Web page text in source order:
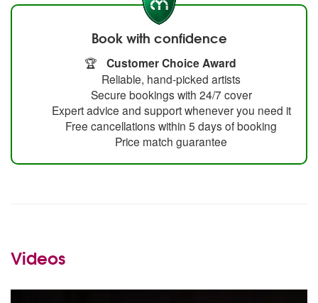
Book with confidence
🏆 Customer Choice Award
Reliable, hand-picked artists
Secure bookings with 24/7 cover
Expert advice and support whenever you need it
Free cancellations within 5 days of booking
Price match guarantee
Videos